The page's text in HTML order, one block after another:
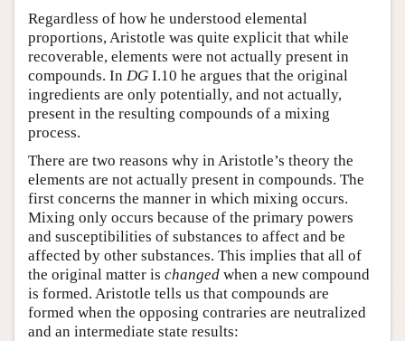
Regardless of how he understood elemental
proportions, Aristotle was quite explicit that while
recoverable, elements were not actually present in
compounds. In DG I.10 he argues that the original
ingredients are only potentially, and not actually,
present in the resulting compounds of a mixing
process.
There are two reasons why in Aristotle’s theory the
elements are not actually present in compounds. The
first concerns the manner in which mixing occurs.
Mixing only occurs because of the primary powers
and susceptibilities of substances to affect and be
affected by other substances. This implies that all of
the original matter is changed when a new compound
is formed. Aristotle tells us that compounds are
formed when the opposing contraries are neutralized
and an intermediate state results: